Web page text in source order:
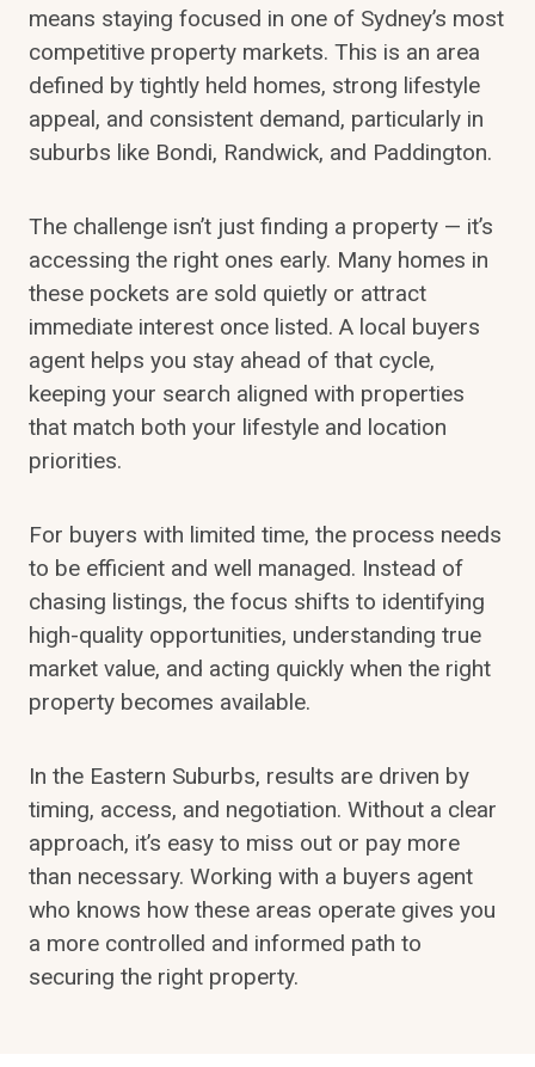
means staying focused in one of Sydney’s most
competitive property markets. This is an area
defined by tightly held homes, strong lifestyle
appeal, and consistent demand, particularly in
suburbs like Bondi, Randwick, and Paddington.
The challenge isn’t just finding a property — it’s
accessing the right ones early. Many homes in
these pockets are sold quietly or attract
immediate interest once listed. A local buyers
agent helps you stay ahead of that cycle,
keeping your search aligned with properties
that match both your lifestyle and location
priorities.
For buyers with limited time, the process needs
to be efficient and well managed. Instead of
chasing listings, the focus shifts to identifying
high-quality opportunities, understanding true
market value, and acting quickly when the right
property becomes available.
In the Eastern Suburbs, results are driven by
timing, access, and negotiation. Without a clear
approach, it’s easy to miss out or pay more
than necessary. Working with a buyers agent
who knows how these areas operate gives you
a more controlled and informed path to
securing the right property.